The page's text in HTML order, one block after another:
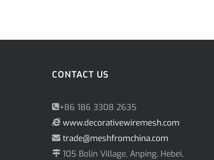
CONTACT US
+86 186 3308 2635
www.decorativewiremesh.com
trade@meshfromchina.com
105 Bolin Village, Anping, Hebei,